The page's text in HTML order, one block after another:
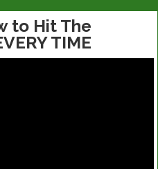
to Hit The
TIME